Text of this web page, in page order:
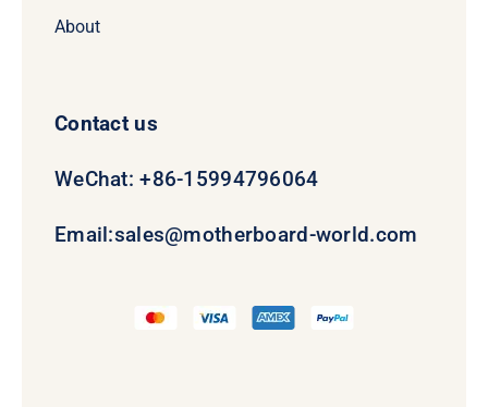
About
Contact us
WeChat: +86-15994796064
Email:sales@motherboard-world.com